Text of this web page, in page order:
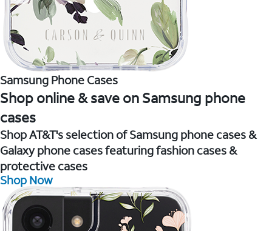
Samsung Phone Cases
Shop online & save on Samsung phone
cases
Shop AT&T's selection of Samsung phone cases &
Galaxy phone cases featuring fashion cases &
protective cases
Shop Now